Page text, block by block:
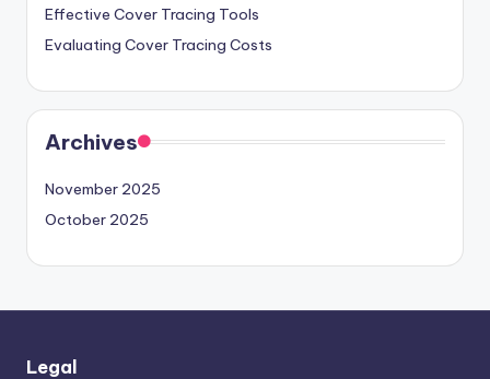
Effective Cover Tracing Tools
Evaluating Cover Tracing Costs
Archives
November 2025
October 2025
Legal